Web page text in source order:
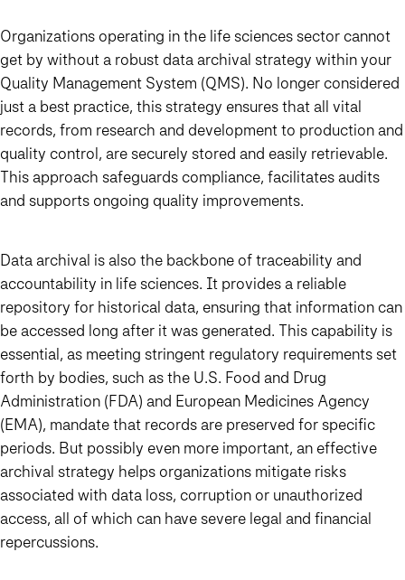
Organizations operating in the life sciences sector cannot
get by without a robust data archival strategy within your
Quality Management System (QMS). No longer considered
just a best practice, this strategy ensures that all vital
records, from research and development to production and
quality control, are securely stored and easily retrievable.
This approach safeguards compliance, facilitates audits
and supports ongoing quality improvements.
Data archival is also the backbone of traceability and
accountability in life sciences. It provides a reliable
repository for historical data, ensuring that information can
be accessed long after it was generated. This capability is
essential, as meeting stringent regulatory requirements set
forth by bodies, such as the U.S. Food and Drug
Administration (FDA) and European Medicines Agency
(EMA), mandate that records are preserved for specific
periods. But possibly even more important, an effective
archival strategy helps organizations mitigate risks
associated with data loss, corruption or unauthorized
access, all of which can have severe legal and financial
repercussions.